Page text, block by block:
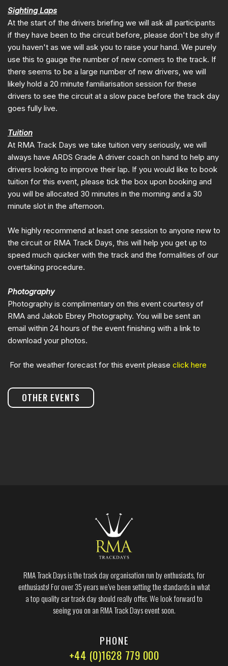
Sighting Laps
At the start of the drivers briefing we will ask all participants
if they have been to the circuit before, please don't be shy if
you haven't as we will ask you to raise your hand. We purely
use this to gauge the number of new comers to the track. If
there seems to be a large number of new drivers, we will
likely hold a 20 minute familiarisation session for these
drivers to see the circuit at a slow pace before the track day
goes fully live.
Tuition
At RMA Track Days we take tuition very seriously, we will
always have ARDS Grade A driver coach on hand to help any
drivers looking to improve their lap. If you would like to book
tuition for this event, please tick the box upon booking and
you will be allocated 30 minutes in the morning and a 30
minute slot in the afternoon.
We highly recommend at least one session to anyone new to
the circuit or RMA Track Days, this will help you get up to
speed much quicker with the track and the formalities of our
overtaking procedure.
Photography
Photography is complimentary on this event courtesy of
RMA and Jakob Ebrey Photography. You will be sent an
email within 24 hours of the event finishing with a link to
download your photos.
For the weather forecast for this event please click here
OTHER EVENTS
RMA Track Days is the track day organisation run by enthusiasts, for
enthusiasts! For over 35 years we’ve been setting the standards in what
a top quality car track day should really offer. We look forward to
seeing you on an RMA Track Days event soon.
PHONE
+44 (0)1628 779 000